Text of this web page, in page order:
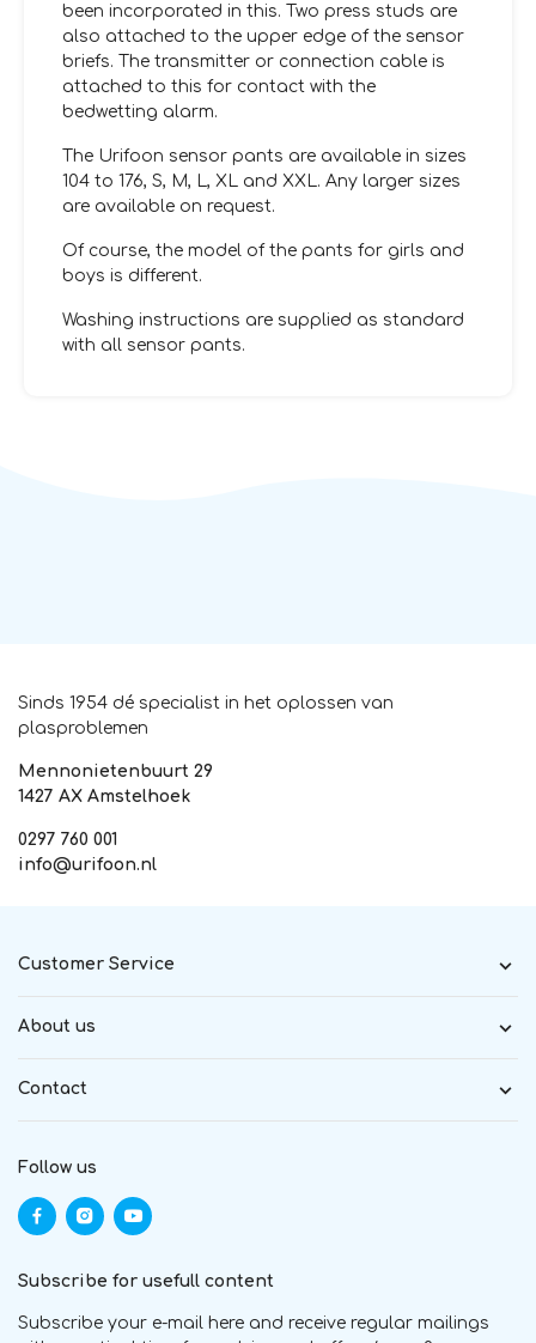
been incorporated in this. Two press studs are
also attached to the upper edge of the sensor
briefs. The transmitter or connection cable is
attached to this for contact with the
bedwetting alarm.
The Urifoon sensor pants are available in sizes
104 to 176, S, M, L, XL and XXL. Any larger sizes
are available on request.
Of course, the model of the pants for girls and
boys is different.
Washing instructions are supplied as standard
with all sensor pants.
Sinds 1954 dé specialist in het oplossen van
plasproblemen
Mennonietenbuurt 29
1427 AX Amstelhoek
0297 760 001
info@urifoon.nl
Customer Service
About us
Contact
Follow us
Subscribe for usefull content
Subscribe your e-mail here and receive regular mailings